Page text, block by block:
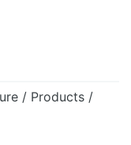
/ Products /